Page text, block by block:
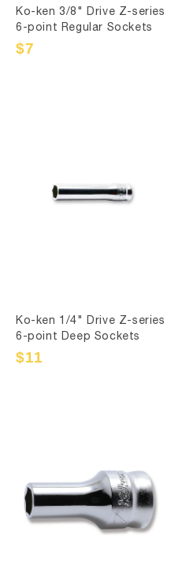
Ko-ken 3/8" Drive Z-series
6-point Regular Sockets
Sale
$7
Regular
Ko-ken 1/4" Drive Z-series
6-point Deep Sockets
Sale
$11
Regular